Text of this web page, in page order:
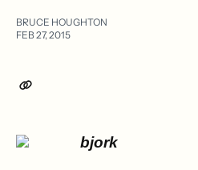
BRUCE HOUGHTON
FEB 27, 2015